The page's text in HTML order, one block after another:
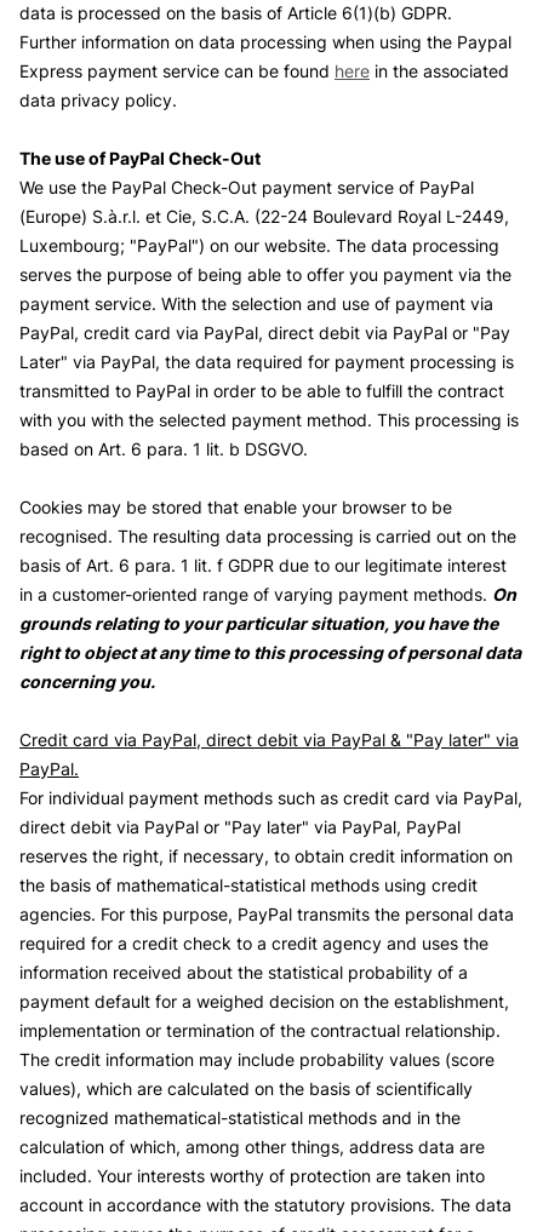
data is processed on the basis of Article 6(1)(b) GDPR.
Further information on data processing when using the Paypal
Express payment service can be found here in the associated
data privacy policy.
The use of PayPal Check-Out
We use the PayPal Check-Out payment service of PayPal
(Europe) S.à.r.l. et Cie, S.C.A. (22-24 Boulevard Royal L-2449,
Luxembourg; "PayPal") on our website. The data processing
serves the purpose of being able to offer you payment via the
payment service. With the selection and use of payment via
PayPal, credit card via PayPal, direct debit via PayPal or "Pay
Later" via PayPal, the data required for payment processing is
transmitted to PayPal in order to be able to fulfill the contract
with you with the selected payment method. This processing is
based on Art. 6 para. 1 lit. b DSGVO.
Cookies may be stored that enable your browser to be
recognised. The resulting data processing is carried out on the
basis of Art. 6 para. 1 lit. f GDPR due to our legitimate interest
in a customer-oriented range of varying payment methods. On
grounds relating to your particular situation, you have the
right to object at any time to this processing of personal data
concerning you.
Credit card via PayPal, direct debit via PayPal & "Pay later" via
PayPal.
For individual payment methods such as credit card via PayPal,
direct debit via PayPal or "Pay later" via PayPal, PayPal
reserves the right, if necessary, to obtain credit information on
the basis of mathematical-statistical methods using credit
agencies. For this purpose, PayPal transmits the personal data
required for a credit check to a credit agency and uses the
information received about the statistical probability of a
payment default for a weighed decision on the establishment,
implementation or termination of the contractual relationship.
The credit information may include probability values (score
values), which are calculated on the basis of scientifically
recognized mathematical-statistical methods and in the
calculation of which, among other things, address data are
included. Your interests worthy of protection are taken into
account in accordance with the statutory provisions. The data